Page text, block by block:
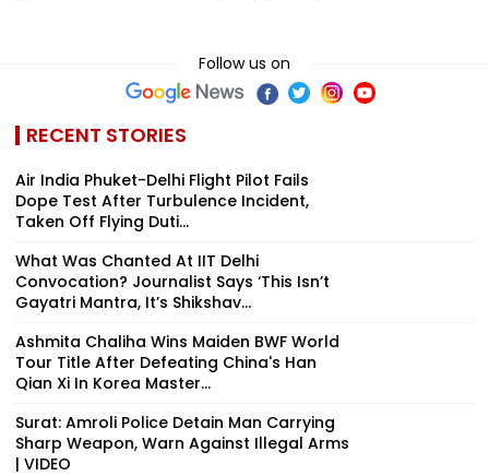
Follow us on
RECENT STORIES
Air India Phuket-Delhi Flight Pilot Fails
Dope Test After Turbulence Incident,
Taken Off Flying Duti...
What Was Chanted At IIT Delhi
Convocation? Journalist Says ‘This Isn’t
Gayatri Mantra, It’s Shikshav...
Ashmita Chaliha Wins Maiden BWF World
Tour Title After Defeating China's Han
Qian Xi In Korea Master...
Surat: Amroli Police Detain Man Carrying
Sharp Weapon, Warn Against Illegal Arms
| VIDEO